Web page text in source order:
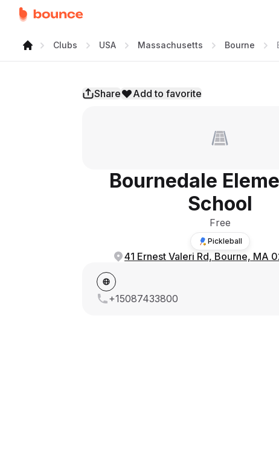
Clubs USA Massachusetts Bourne
Share Add to favorite
Bournedale
School
Free
Pickleball
41 Ernest Valeri Rd, Bourne, MA
+15087433800